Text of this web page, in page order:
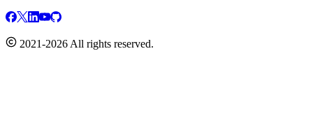
2021-2026 All rights reserved.